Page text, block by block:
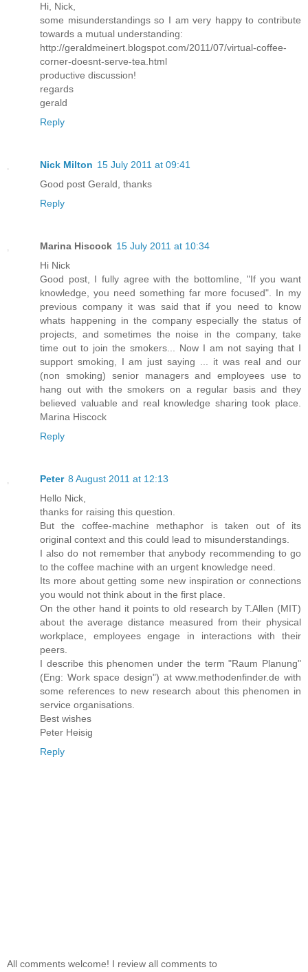
Hi, Nick,
some misunderstandings so I am very happy to contribute
towards a mutual understanding:
http://geraldmeinert.blogspot.com/2011/07/virtual-coffee-
corner-doesnt-serve-tea.html
productive discussion!
regards
gerald
Reply
Nick Milton 15 July 2011 at 09:41
Good post Gerald, thanks
Reply
Marina Hiscock 15 July 2011 at 10:34
Hi Nick
Good post, I fully agree with the bottomline, "If you want
knowledge, you need something far more focused". In my
previous company it was said that if you need to know
whats happening in the company especially the status of
projects, and sometimes the noise in the company, take
time out to join the smokers... Now I am not saying that I
support smoking, I am just saying ... it was real and our
(non smoking) senior managers and employees use to
hang out with the smokers on a regular basis and they
believed valuable and real knowledge sharing took place.
Marina Hiscock
Reply
Peter 8 August 2011 at 12:13
Hello Nick,
thanks for raising this question.
But the coffee-machine methaphor is taken out of its
original context and this could lead to misunderstandings.
I also do not remember that anybody recommending to go
to the coffee machine with an urgent knowledge need.
Its more about getting some new inspiration or connections
you would not think about in the first place.
On the other hand it points to old research by T.Allen (MIT)
about the average distance measured from their physical
workplace, employees engage in interactions with their
peers.
I describe this phenomen under the term "Raum Planung"
(Eng: Work space design") at www.methodenfinder.de with
some references to new research about this phenomen in
service organisations.
Best wishes
Peter Heisig
Reply
All comments welcome! I review all comments to